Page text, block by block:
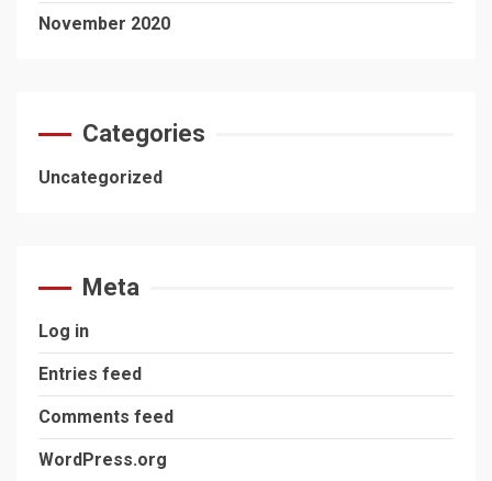
November 2020
Categories
Uncategorized
Meta
Log in
Entries feed
Comments feed
WordPress.org